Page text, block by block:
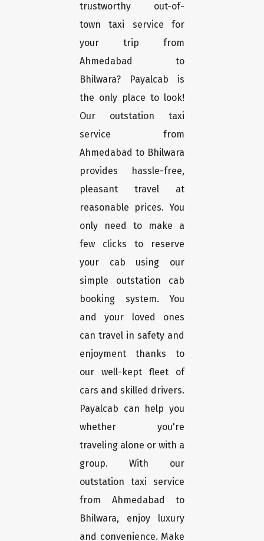
trustworthy out-of-
town taxi service for
your trip from
Ahmedabad to
Bhilwara? Payalcab is
the only place to look!
Our outstation taxi
service from
Ahmedabad to Bhilwara
provides hassle-free,
pleasant travel at
reasonable prices. You
only need to make a
few clicks to reserve
your cab using our
simple outstation cab
booking system. You
and your loved ones
can travel in safety and
enjoyment thanks to
our well-kept fleet of
cars and skilled drivers.
Payalcab can help you
whether you're
traveling alone or with a
group. With our
outstation taxi service
from Ahmedabad to
Bhilwara, enjoy luxury
and convenience. Make